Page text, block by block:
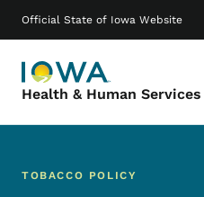
Official State of Iowa Website
Health & Human Services
Main navigation
TOBACCO POLICY